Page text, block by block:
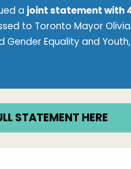
a joint statement with
to Toronto Mayor
Equality and
STATEMENT HERE